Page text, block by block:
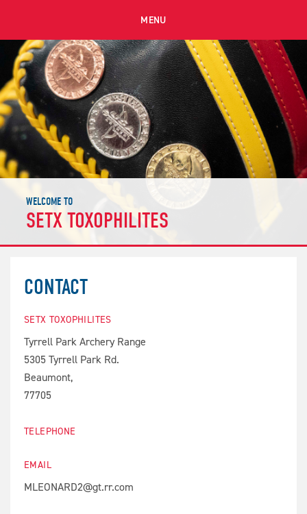
MENU
WELCOME TO
SETX TOXOPHILITES
CONTACT
SETX TOXOPHILITES
Tyrrell Park Archery Range
5305 Tyrrell Park Rd.
Beaumont,
77705
TELEPHONE
EMAIL
MLEONARD2@gt.rr.com